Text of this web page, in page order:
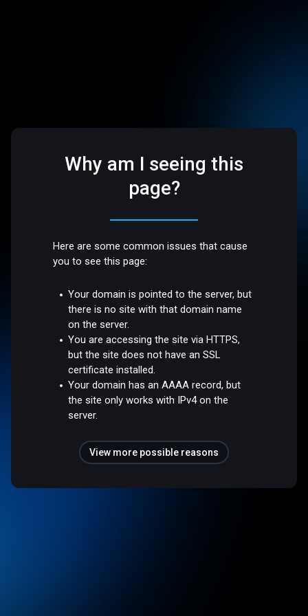
Why am I seeing this
page?
Here are some common issues that cause
you to see this page:
Your domain is pointed to the server, but
there is no site with that domain name
on the server.
You are accessing the site via HTTPS,
but the site does not have an SSL
certificate installed.
Your domain has an AAAA record, but
the site only works with IPv4 on the
server.
View more possible reasons